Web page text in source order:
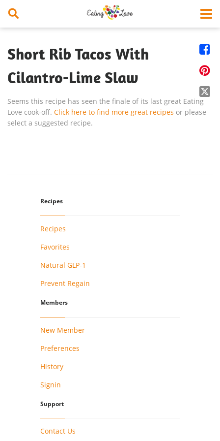




Short Rib Tacos With
Cilantro-Lime Slaw
Seems this recipe has seen the finale of its last great Eating
Love cook-off. Click here to find more great recipes or please
select a suggested recipe.
Recipes
Recipes
Favorites
Natural GLP-1
Prevent Regain
Members
New Member
Preferences
History
Signin
Support
Contact Us